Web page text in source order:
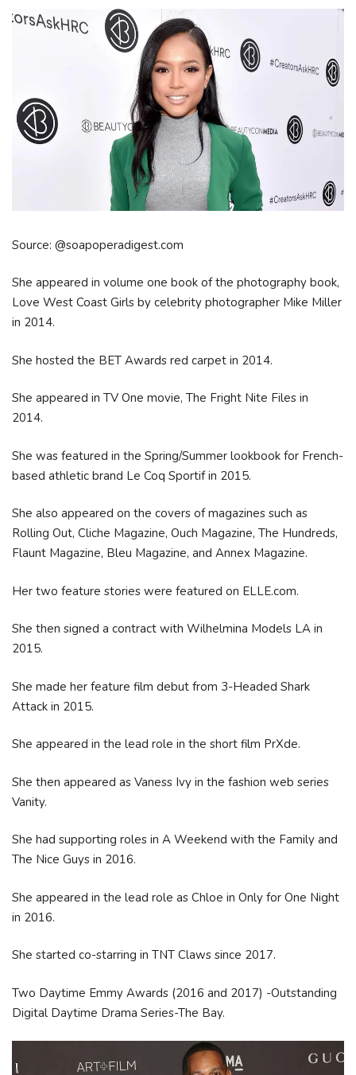
Source: @soapoperadigest.com
She appeared in volume one book of the photography book,
Love West Coast Girls by celebrity photographer Mike Miller
in 2014.
She hosted the BET Awards red carpet in 2014.
She appeared in TV One movie, The Fright Nite Files in
2014.
She was featured in the Spring/Summer lookbook for French-
based athletic brand Le Coq Sportif in 2015.
She also appeared on the covers of magazines such as
Rolling Out, Cliche Magazine, Ouch Magazine, The Hundreds,
Flaunt Magazine, Bleu Magazine, and Annex Magazine.
Her two feature stories were featured on ELLE.com.
She then signed a contract with Wilhelmina Models LA in
2015.
She made her feature film debut from 3-Headed Shark
Attack in 2015.
She appeared in the lead role in the short film PrXde.
She then appeared as Vaness Ivy in the fashion web series
Vanity.
She had supporting roles in A Weekend with the Family and
The Nice Guys in 2016.
She appeared in the lead role as Chloe in Only for One Night
in 2016.
She started co-starring in TNT Claws since 2017.
Two Daytime Emmy Awards (2016 and 2017) -Outstanding
Digital Daytime Drama Series-The Bay.